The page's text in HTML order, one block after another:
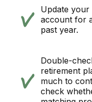
Update
account for
past year.
Double-
retirement
much to
check